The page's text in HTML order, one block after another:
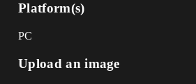
Platform(s)
PC
Upload an image